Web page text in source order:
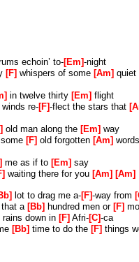
that a
some [Bb] time
a [Bb] lot to
that a
echoin’ to- Em -night
F whispers of some Am quiet
in twelve thirty Em flight
re- F -flect the stars that
old man along the Em way
F old forgotten Am
me as if to Em say
waiting there for you Am Am
lot to drag me a- F -way from
that a Bb hundred men or F
rains down in F Afri- C -ca
Bb time to do the F things